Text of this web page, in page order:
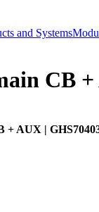
and Systems
CB
AUX |